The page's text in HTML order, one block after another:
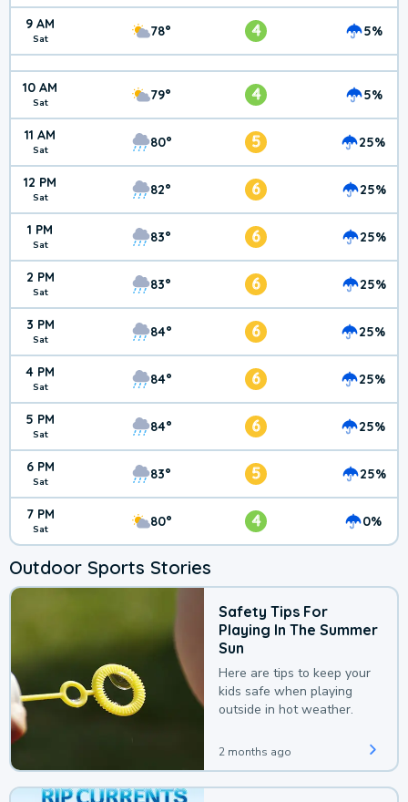
9 AM
Sat 78° 4 5%
10 AM
Sat 79° 4 5%
11 AM
Sat 80° 5 25%
12 PM
Sat 82° 6 25%
1 PM
Sat 83° 6 25%
2 PM
Sat 83° 6 25%
3 PM
Sat 84° 6 25%
4 PM
Sat 84° 6 25%
5 PM
Sat 84° 6 25%
6 PM
Sat 83° 5 25%
7 PM
Sat 80° 4 0%
Outdoor Sports Stories
Safety Tips For
Playing In The Summer
Sun
Here are tips to keep your
kids safe when playing
outside in hot weather.
2 months ago